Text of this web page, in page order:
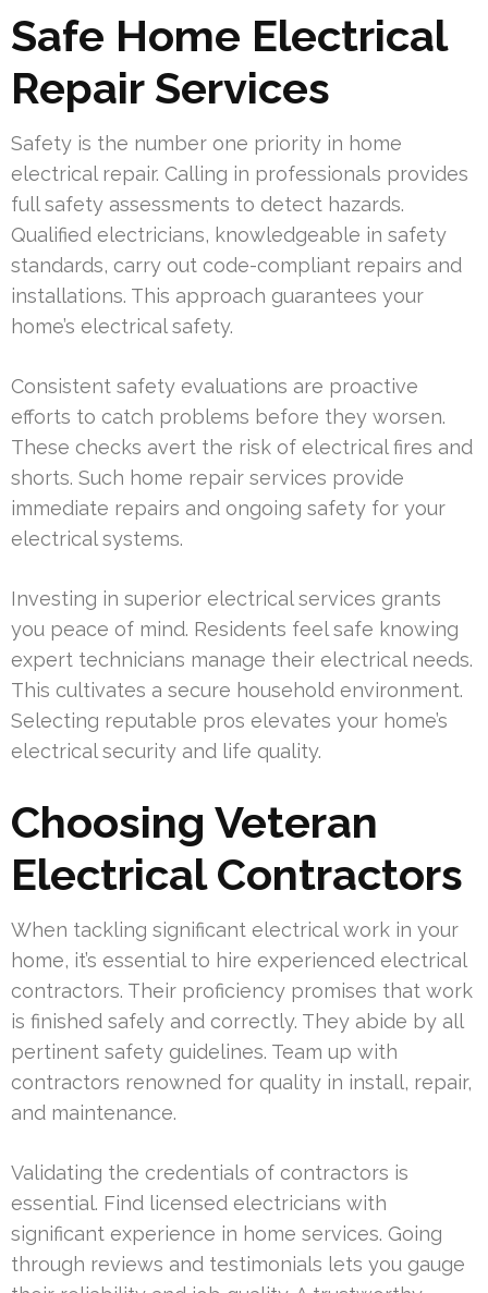
Safe Home Electrical
Repair Services
Safety is the number one priority in home
electrical repair. Calling in professionals provides
full safety assessments to detect hazards.
Qualified electricians, knowledgeable in safety
standards, carry out code-compliant repairs and
installations. This approach guarantees your
home’s electrical safety.
Consistent safety evaluations are proactive
efforts to catch problems before they worsen.
These checks avert the risk of electrical fires and
shorts. Such home repair services provide
immediate repairs and ongoing safety for your
electrical systems.
Investing in superior electrical services grants
you peace of mind. Residents feel safe knowing
expert technicians manage their electrical needs.
This cultivates a secure household environment.
Selecting reputable pros elevates your home’s
electrical security and life quality.
Choosing Veteran
Electrical Contractors
When tackling significant electrical work in your
home, it’s essential to hire experienced electrical
contractors. Their proficiency promises that work
is finished safely and correctly. They abide by all
pertinent safety guidelines. Team up with
contractors renowned for quality in install, repair,
and maintenance.
Validating the credentials of contractors is
essential. Find licensed electricians with
significant experience in home services. Going
through reviews and testimonials lets you gauge